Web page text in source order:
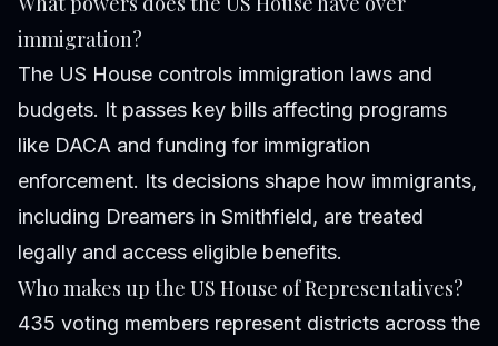
immigration?
The US House controls immigration laws and
budgets. It passes key bills affecting programs
like DACA and funding for immigration
enforcement. Its decisions shape how immigrants,
including Dreamers in Smithfield, are treated
legally and access eligible benefits.
Who makes up the US House of Representatives?
435 voting members represent districts across the